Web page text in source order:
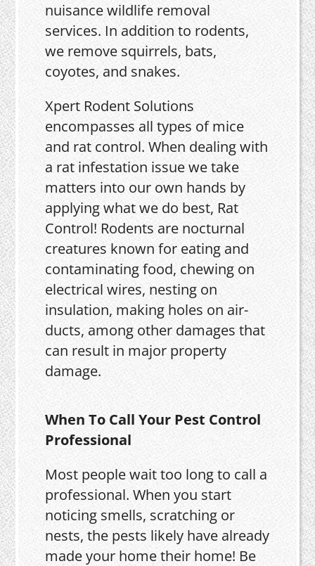
nuisance wildlife removal
services. In addition to rodents,
we remove squirrels, bats,
coyotes, and snakes.
Xpert Rodent Solutions
encompasses all types of mice
and rat control. When dealing with
a rat infestation issue we take
matters into our own hands by
applying what we do best, Rat
Control! Rodents are nocturnal
creatures known for eating and
contaminating food, chewing on
electrical wires, nesting on
insulation, making holes on air-
ducts, among other damages that
can result in major property
damage.
When To Call Your Pest Control
Professional
Most people wait too long to call a
professional. When you start
noticing smells, scratching or
nests, the pests likely have already
made your home their home! Be